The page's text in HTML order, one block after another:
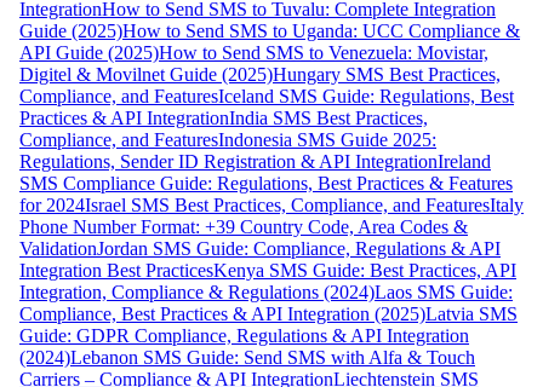
IntegrationHow to Send SMS to Tuvalu: Complete Integration
Guide (2025)How to Send SMS to Uganda: UCC Compliance &
API Guide (2025)How to Send SMS to Venezuela: Movistar,
Digitel & Movilnet Guide (2025)Hungary SMS Best Practices,
Compliance, and FeaturesIceland SMS Guide: Regulations, Best
Practices & API IntegrationIndia SMS Best Practices,
Compliance, and FeaturesIndonesia SMS Guide 2025:
Regulations, Sender ID Registration & API IntegrationIreland
SMS Compliance Guide: Regulations, Best Practices & Features
for 2024Israel SMS Best Practices, Compliance, and FeaturesItaly
Phone Number Format: +39 Country Code, Area Codes &
ValidationJordan SMS Guide: Compliance, Regulations & API
Integration Best PracticesKenya SMS Guide: Best Practices, API
Integration, Compliance & Regulations (2024)Laos SMS Guide:
Compliance, Best Practices & API Integration (2025)Latvia SMS
Guide: GDPR Compliance, Regulations & API Integration
(2024)Lebanon SMS Guide: Send SMS with Alfa & Touch
Carriers – Compliance & API IntegrationLiechtenstein SMS